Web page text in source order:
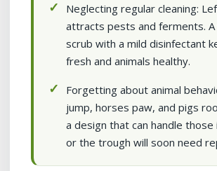
Neglecting regular cleaning:
attracts pests and ferments.
scrub with a mild disinfectant
fresh and animals healthy.
Forgetting about animal
jump, horses paw, and pigs
a design that can handle those
or the trough will soon need